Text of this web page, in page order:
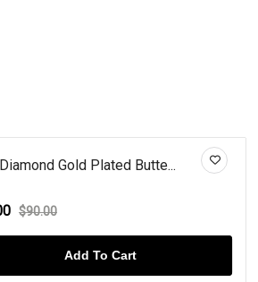
Rose Gold Plated Amethyst Ange...
$92.00 $110.00
Add To Cart